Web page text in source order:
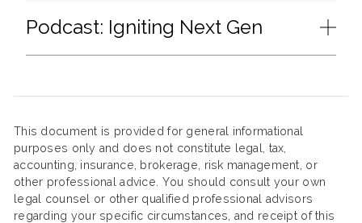
Podcast: Igniting Next Gen
This document is provided for general informational
purposes only and does not constitute legal, tax,
accounting, insurance, brokerage, risk management, or
other professional advice. You should consult your own
legal counsel or other qualified professional advisors
regarding your specific circumstances, and receipt of this